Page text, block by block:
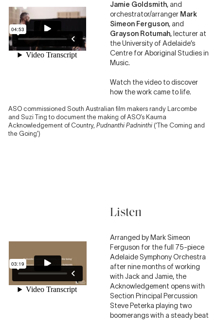
Jamie Goldsmith, and
orchestrator/arranger Mark
Simeon Ferguson, and
Grayson Rotumah, lecturer at
the University of Adelaide’s
Centre for Aboriginal Studies in
Music.
Watch the video to discover
how the work came to life.
ASO commissioned South Australian film makers randy Larcombe
and Suzi Ting to document the making of ASO’s Kaurna
Acknowledgement of Country,Pudnanthi Padninthi (‘The Coming and
the Going’)
Listen
Arranged by Mark Simeon
Ferguson for the full 75-piece
Adelaide Symphony Orchestra
after nine months of working
with Jack and Jamie, the
Acknowledgement opens with
Section Principal Percussion
Steve Peterka playing two
boomerangs with a steady beat